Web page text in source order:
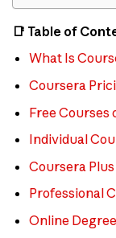
📑 Table of
What Is
Coursera
Free Courses
Individual
Coursera
Professional
Online